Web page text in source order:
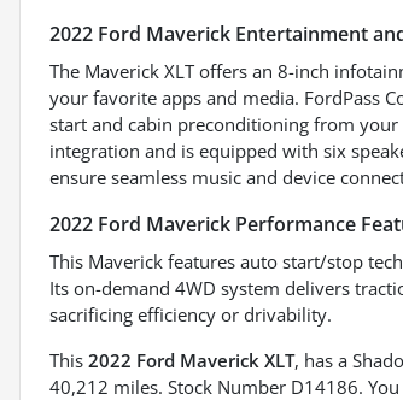
2022 Ford Maverick Entertainment
The Maverick XLT offers an 8-inch
your favorite apps and media. FordPass
start and cabin preconditioning from
integration and is equipped with six
ensure seamless music and device
2022 Ford Maverick Performance
This Maverick features auto start/stop
Its on-demand 4WD system delivers
sacrificing efficiency or drivability.
This 2022 Ford Maverick XLT, has a
40,212 miles. Stock Number D14186.